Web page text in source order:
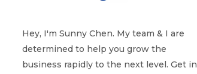
Hey, I'm Sunny Chen. My team & I are
determined to help you grow the
business rapidly to the next level. Get in